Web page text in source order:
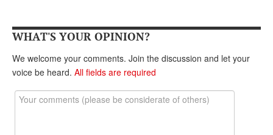
WHAT'S YOUR OPINION?
We welcome your comments. Join the discussion and let your
voice be heard. All fields are required